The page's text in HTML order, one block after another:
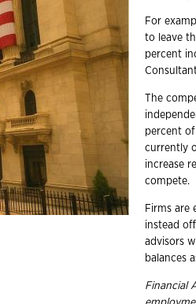
For
to leave
percent
The
percent
currently
increase
compete.
Firms are
instead
advisors
balances
Financial